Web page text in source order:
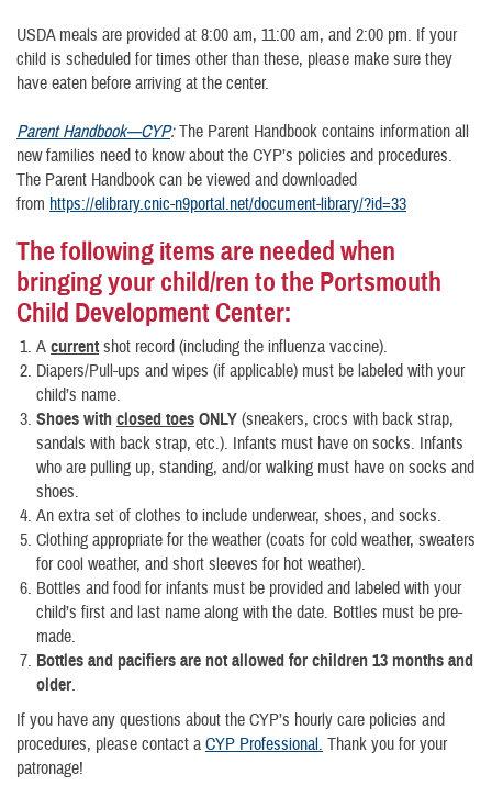
USDA meals are provided at 8:00 am, 11:00 am, and 2:00 pm. If your
child is scheduled for times other than these, please make sure they
have eaten before arriving at the center.
Parent Handbook—CYP:The Parent Handbook contains information all
new families need to know about the CYP’s policies and procedures.
The Parent Handbook can be viewed and downloaded
from https://elibrary.cnic-n9portal.net/document-library/?id=33
The following items are needed when
bringing your child/ren to the Portsmouth
Child Development Center:
A currentshot record (including the influenza vaccine).
Diapers/Pull-ups and wipes (if applicable) must be labeled with your
child’s name.
Shoes with closed toes ONLY (sneakers, crocs with back strap,
sandals with back strap, etc.). Infants must have on socks. Infants
who are pulling up, standing, and/or walking must have on socks and
shoes.
An extra set of clothes to include underwear, shoes, and socks.
Clothing appropriate for the weather (coats for cold weather, sweaters
for cool weather, and short sleeves for hot weather).
Bottles and food for infants must be provided and labeled with your
child’s first and last name along with the date. Bottles must be pre-
made.
Bottles and pacifiers are not allowed for children 13 months and
older.
If you have any questions about the CYP’s hourly care policies and
procedures, please contact a CYP Professional. Thank you for your
patronage!